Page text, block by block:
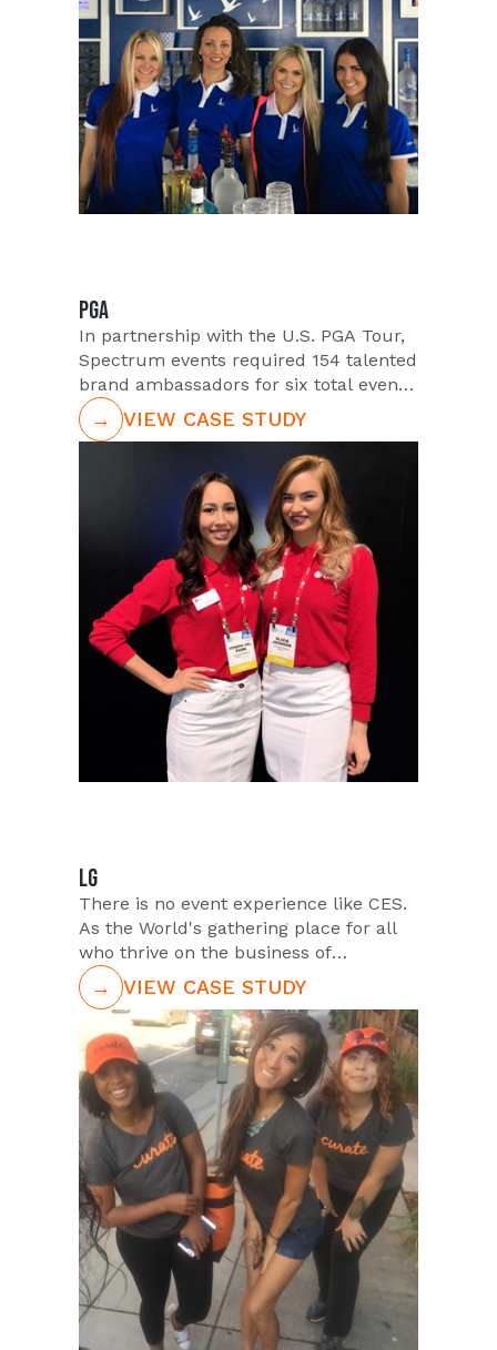
talent. Strong professionalism and
eloquent communication would be key
in maintaining the elegance of this
event. Ambassadors needed to be
aware and be seen without being
distracting. Talent would need to be
calm and collected around the
paparazzi as local and national news
networks were in attendance to cover
PGA
In partnership with the U.S. PGA Tour,
Spectrum events required 154 talented
brand ambassadors for six total events
in two different states. The
ambassadors needed to have
bartending experience, confidence and
possess strong communication skills
behind the bar. The PGA and
Spectrum"s high expectations were
appropriate as this would entail
representation of one of the most
prestigious sporting associations in the
world. PUSH was the team of choice to
support this nationwide tour. This was
in part due PUSH"s vast capabilities.
But also its conscientiousness of the
big responsibility of maintaining the
brand integrity of these premier
partnered clients through ambassador
→ VIEW CASE STUDY
LG
There is no event experience like CES.
As the World's gathering place for all
who thrive on the business of
consumer technology, CES is where
brands come to showcase their latest
and greatest products. PUSH has
partnered with some of the world's
largest brands to execute amazingly
orchestrated high volume trade show
staffing. LG Electronics chooses to
partner with PUSH year on year to staff
over one hundred trade show models
to showcase new LG products.
→ VIEW CASE STUDY